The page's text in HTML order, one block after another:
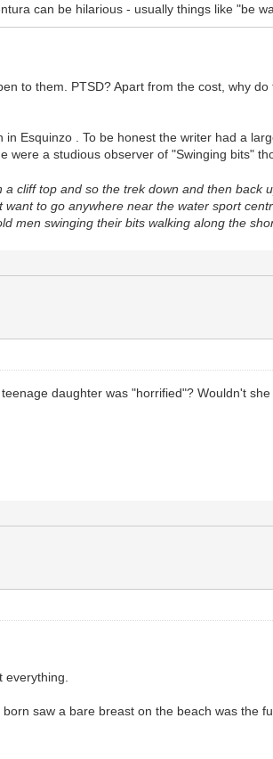
can be hilarious - usually things like "be
to them. PTSD? Apart from the cost, why
Esquinzo . To be honest the writer had a
were a studious observer of "Swinging bits"
cliff top and so the trek down and then back
to go anywhere near the water sport
men swinging their bits walking along the
daughter was "horrified"? Wouldn't
saw a bare breast on the beach was the